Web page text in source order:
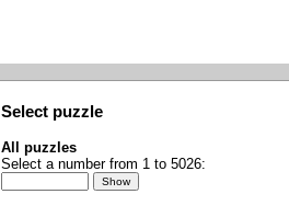
Select puzzle
All puzzles
Select a number from 1 to 5026: